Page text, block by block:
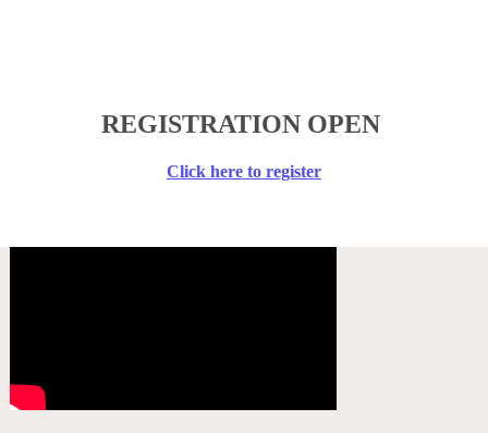
​REGISTRATION OPEN
​Click here to register​